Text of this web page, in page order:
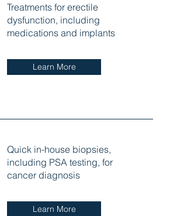
Treatments for erectile
dysfunction, including
medications and implants
Learn More
Quick in-house biopsies,
including PSA testing, for
cancer diagnosis
Learn More